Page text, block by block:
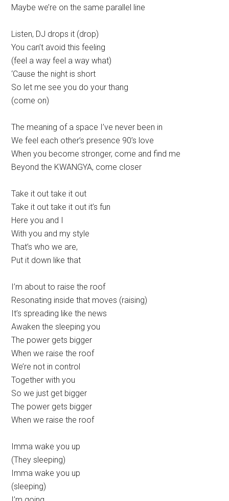
Maybe we’re on the same parallel line
Listen, DJ drops it (drop)
You can’t avoid this feeling
(feel a way feel a way what)
‘Cause the night is short
So let me see you do your thang
(come on)
The meaning of a space I’ve never been in
We feel each other’s presence 90’s love
When you become stronger, come and find me
Beyond the KWANGYA, come closer
Take it out take it out
Take it out take it out it’s fun
Here you and I
With you and my style
That’s who we are,
Put it down like that
I’m about to raise the roof
Resonating inside that moves (raising)
It’s spreading like the news
Awaken the sleeping you
The power gets bigger
When we raise the roof
We’re not in control
Together with you
So we just get bigger
The power gets bigger
When we raise the roof
Imma wake you up
(They sleeping)
Imma wake you up
(sleeping)